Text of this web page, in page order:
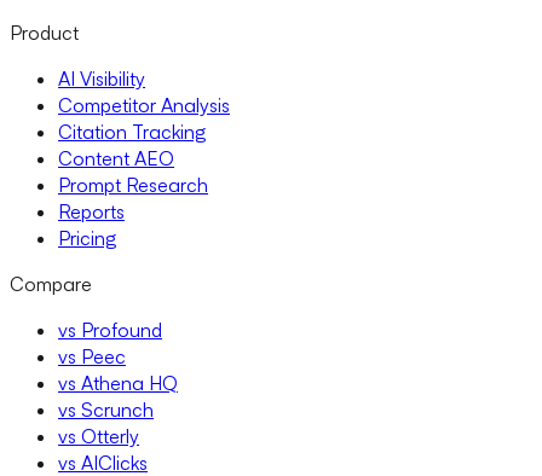
Product
AI Visibility
Competitor Analysis
Citation Tracking
Content AEO
Prompt Research
Reports
Pricing
Compare
vs Profound
vs Peec
vs Athena HQ
vs Scrunch
vs Otterly
vs AIClicks